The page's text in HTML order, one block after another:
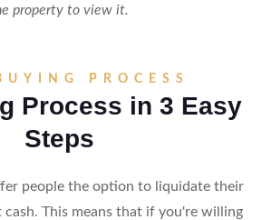
property to view it.
PROCESS
Process in 3 Easy
Steps
people the option to liquidate their
This means that if you're willing